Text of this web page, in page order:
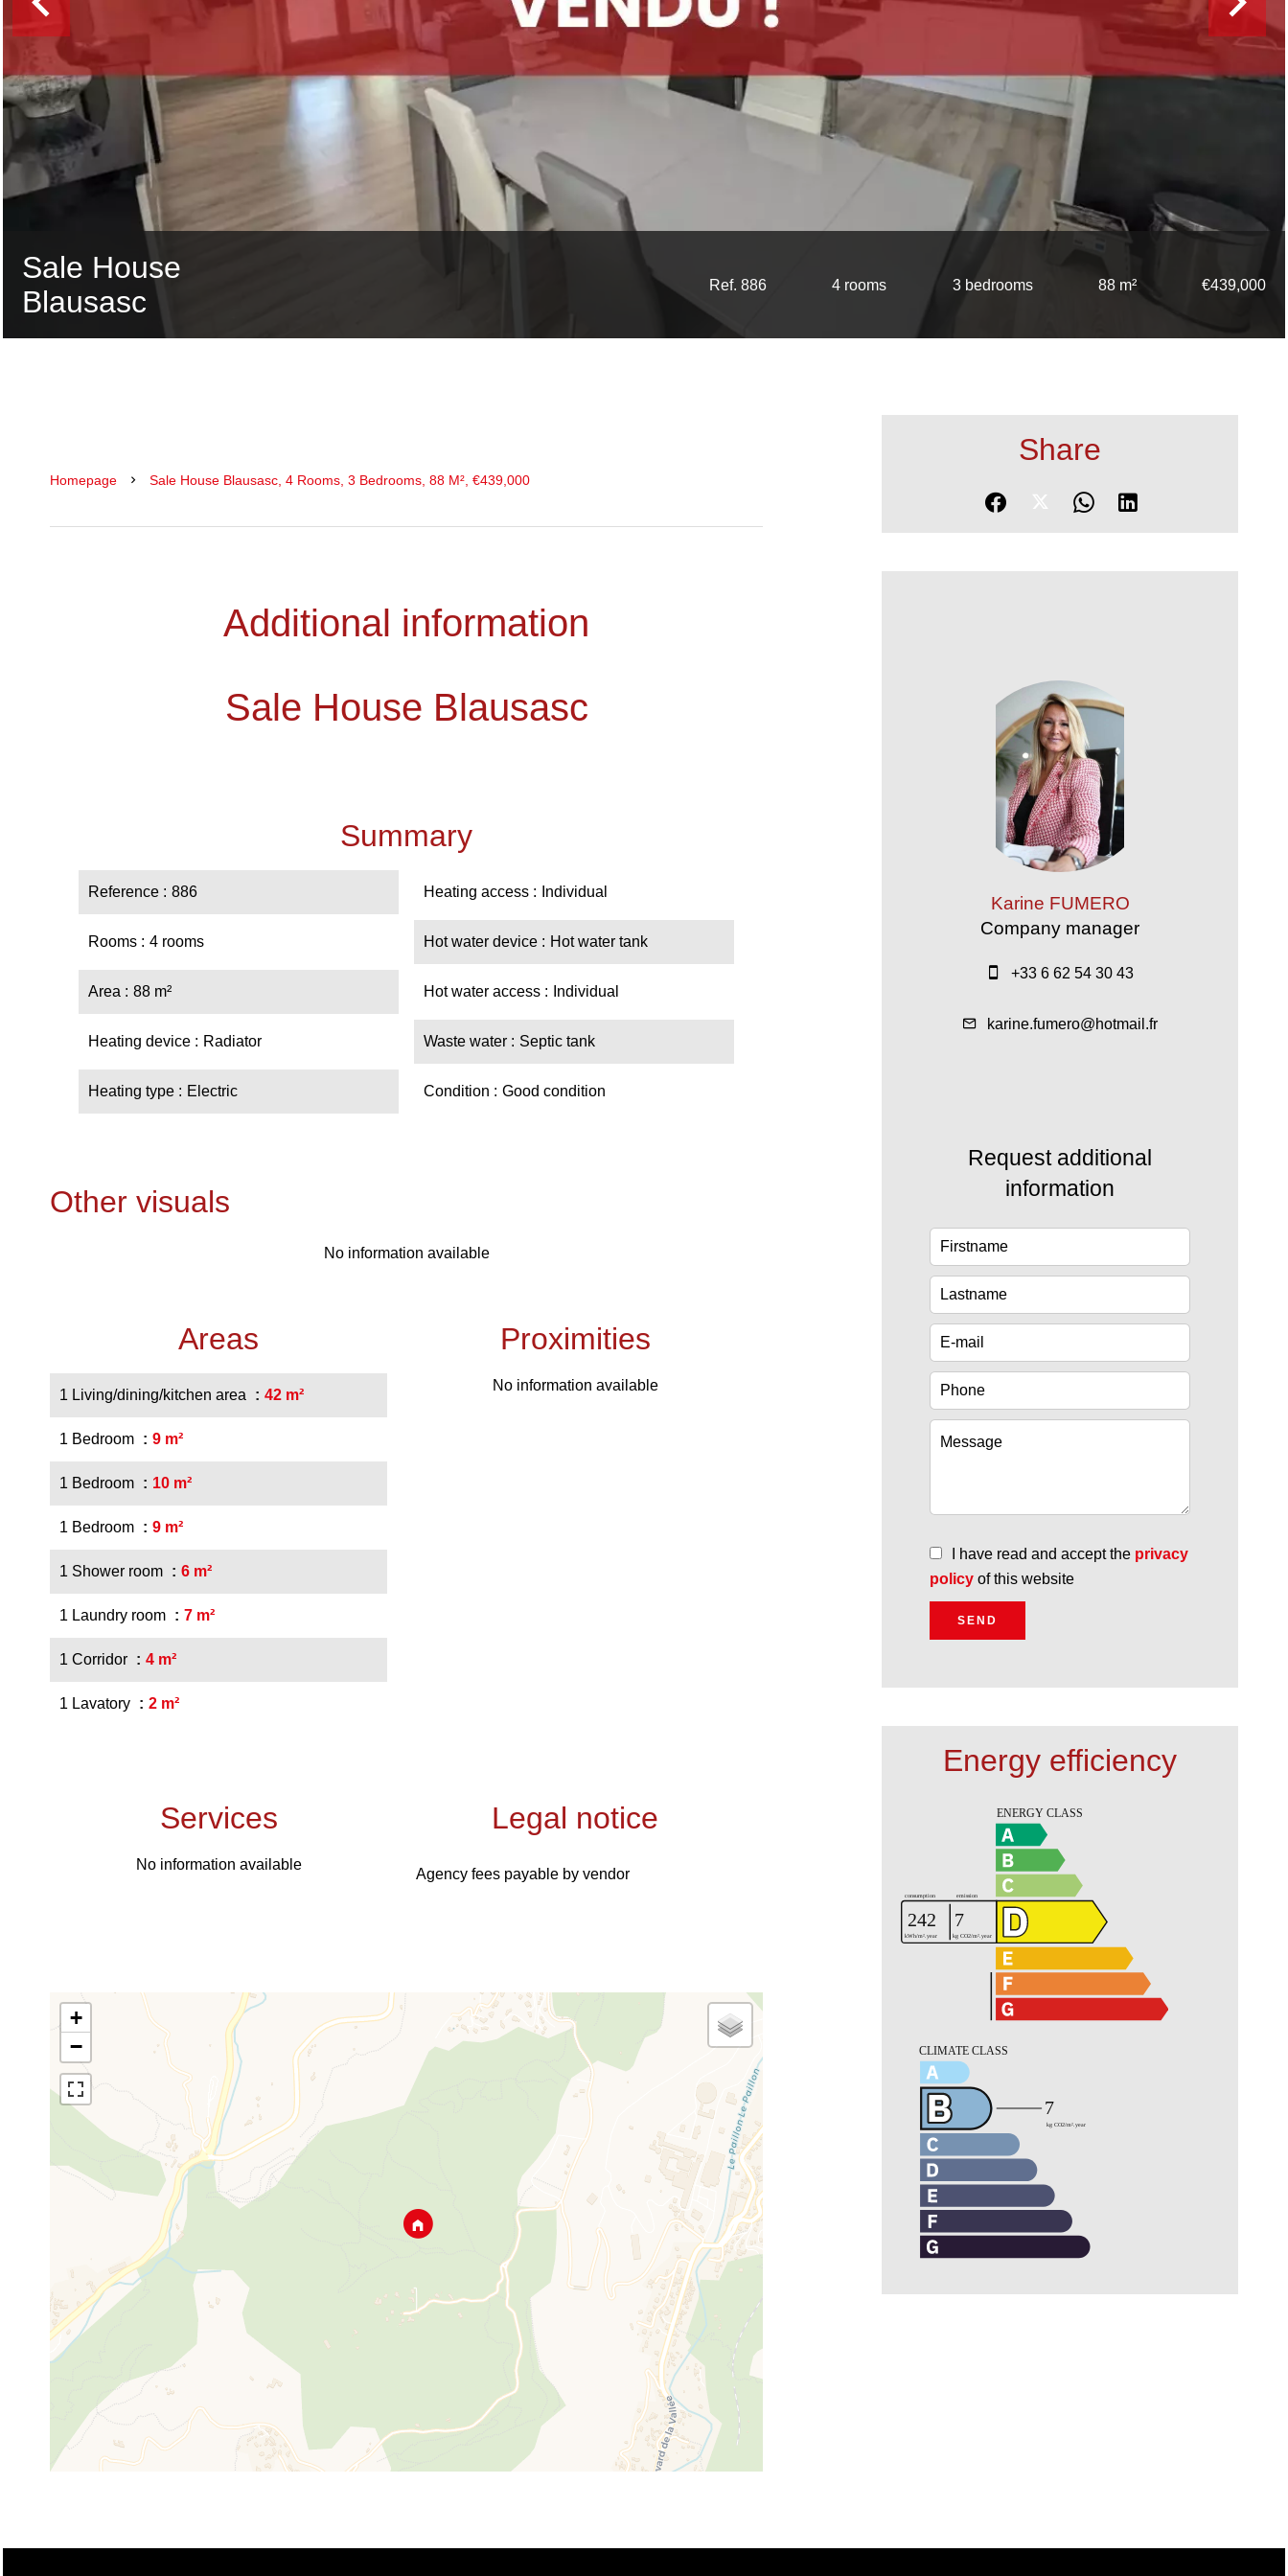
Sale House
Blausasc
Ref. 886 4 rooms 3 bedrooms 88 m² €439,000
Homepage Sale House Blausasc, 4 Rooms, 3 Bedrooms, 88 M², €439,000
Additional information
Sale House Blausasc
Summary
Reference 886
Rooms 4 rooms
Area 88 m²
Heating device Radiator
Heating type Electric
Heating access Individual
Hot water device Hot water tank
Hot water access Individual
Waste water Septic tank
Condition Good condition
Other visuals
No information available
Areas
1 Living/dining/kitchen area 42 m²
1 Bedroom 9 m²
1 Bedroom 10 m²
1 Bedroom 9 m²
1 Shower room 6 m²
1 Laundry room 7 m²
1 Corridor 4 m²
1 Lavatory 2 m²
Proximities
No information available
Services
No information available
Legal notice
Agency fees payable by vendor
+
−
Share
Karine FUMERO
Company manager
+33 6 62 54 30 43
karine.fumero@hotmail.fr
Request additional
information
I have read and accept the privacy
policy of this website
SEND
Energy efficiency